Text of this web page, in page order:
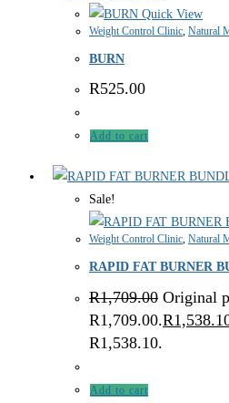
Quick View
Weight Control Clinic, Natural
BURN
R525.00
Add to cart
Sale!
Weight Control Clinic, Natural
RAPID FAT BURNER
R1,709.00 Original
R1,709.00.R
R1,538.10.
Add to cart